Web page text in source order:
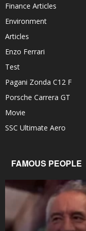
Finance Articles
Environment
Articles
Enzo Ferrari
Test
Pagani Zonda C12 F
Porsche Carrera GT
Movie
SSC Ultimate Aero
FAMOUS PEOPLE